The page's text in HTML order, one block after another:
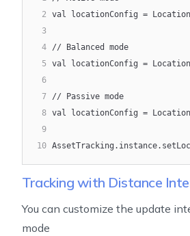
2
val locationConfig =
3
4
// Balanced mode
5
val locationConfig =
6
7
// Passive mode
8 val locationConfig =
9
10
Tracking with Distance
You can customize the update
mode